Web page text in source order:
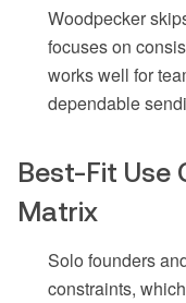
Woodpecker
focuses on
works well for
dependable
Best-Fit Use
Matrix
Solo founders
constraints,